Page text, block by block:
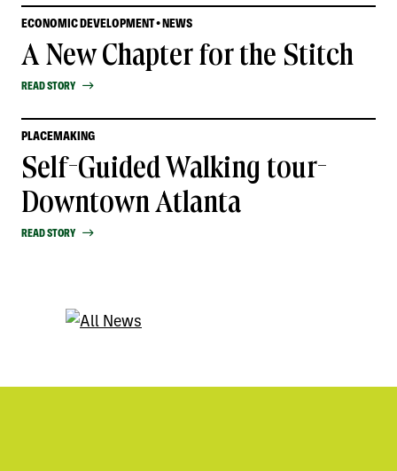
ECONOMIC DEVELOPMENT • NEWS
A New Chapter for the Stitch
READ STORY
PLACEMAKING
Self-Guided Walking tour-
Downtown Atlanta
READ STORY